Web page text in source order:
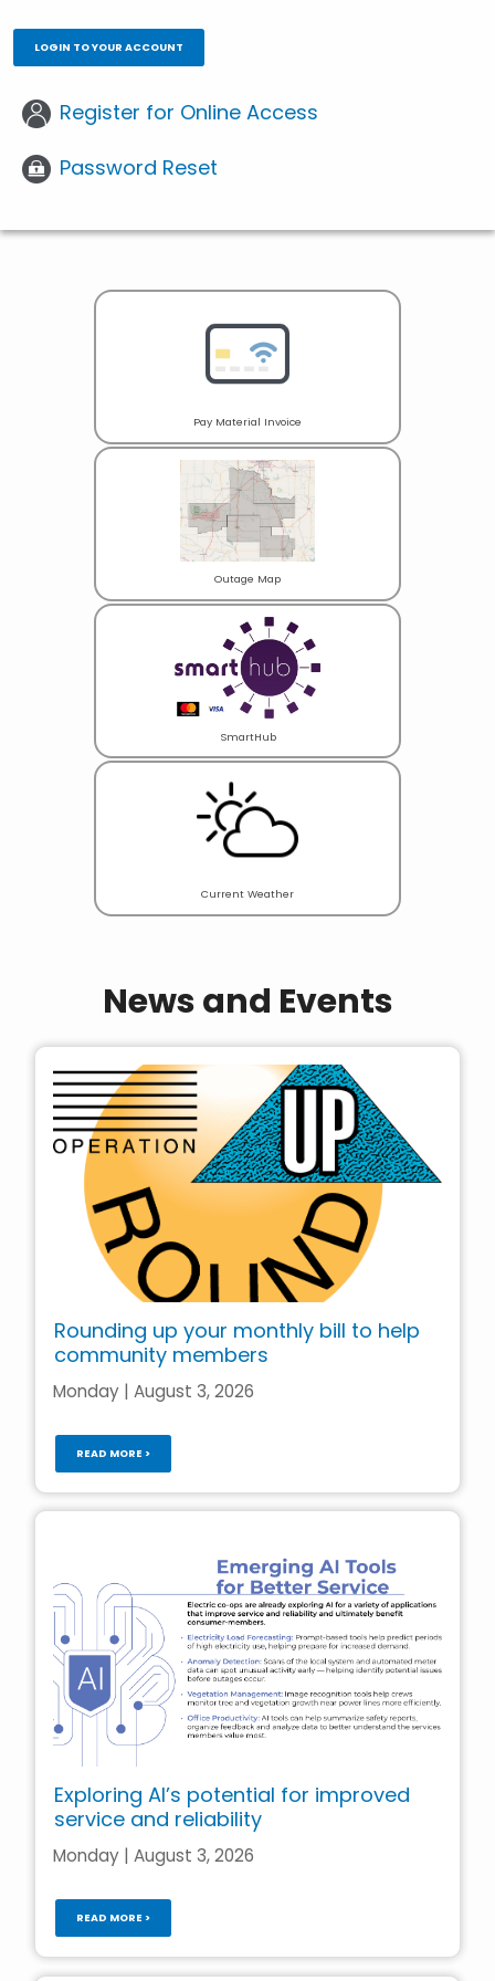
LOGIN TO YOUR ACCOUNT
Register for Online Access
Password Reset
Pay Material Invoice
Outage Map
SmartHub
Current Weather
News and Events
Rounding up your monthly bill to help
community members
Monday | August 3, 2026
READ MORE >
Exploring AI’s potential for improved
service and reliability
Monday | August 3, 2026
READ MORE >